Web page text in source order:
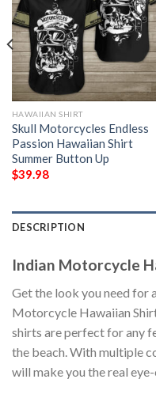
HAWAIIAN SHIRT
Skull Motorcycles Endless
Passion Hawaiian Shirt
Summer Button Up
$39.98
DESCRIPTION
Indian Motorcycle
Get the look you need for
Motorcycle Hawaiian
shirts are perfect for any
the beach. With multiple
will make you the real